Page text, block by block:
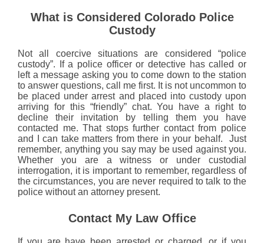
What is Considered Colorado Police
Custody
Not all coercive situations are considered “police
custody”. If a police officer or detective has called or
left a message asking you to come down to the station
to answer questions, call me first. It is not uncommon to
be placed under arrest and placed into custody upon
arriving for this “friendly” chat. You have a right to
decline their invitation by telling them you have
contacted me. That stops further contact from police
and I can take matters from there in your behalf. Just
remember, anything you say may be used against you.
Whether you are a witness or under custodial
interrogation, it is important to remember, regardless of
the circumstances, you are never required to talk to the
police without an attorney present.
Contact My Law Office